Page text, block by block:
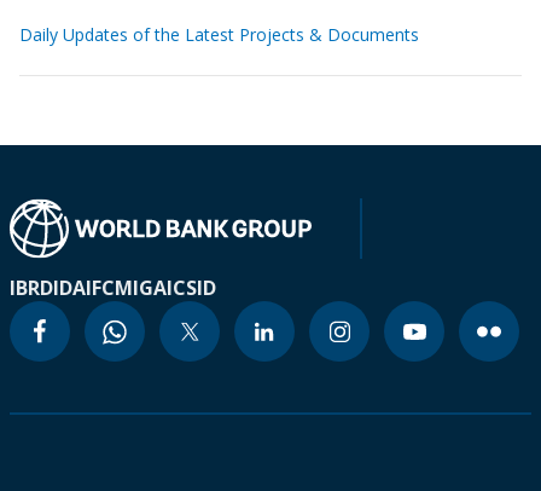
Daily Updates of the Latest Projects & Documents
IBRDIDAIFCMIGAICSID